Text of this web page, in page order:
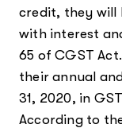
credit, they will
with interest
65 of CGST
their annual
31, 2020, in
According to